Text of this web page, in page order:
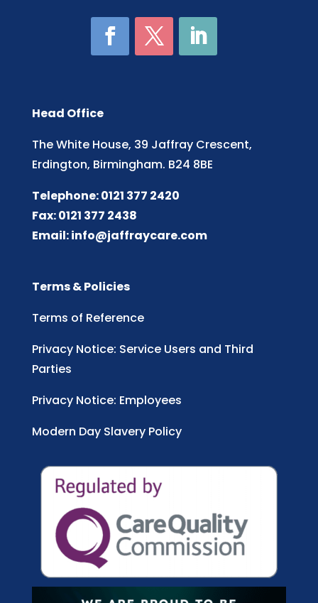
Head Office
The White House, 39 Jaffray Crescent,
Erdington, Birmingham. B24 8BE
Telephone: 0121 377 2420
Fax: 0121 377 2438
Email:info@jaffraycare.com
Terms & Policies
Terms of Reference
Privacy Notice: Service Users and Third
Parties
Privacy Notice: Employees
Modern Day Slavery Policy